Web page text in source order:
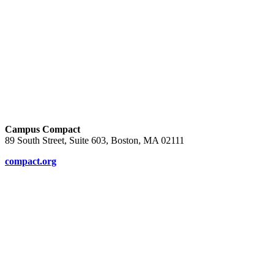
Campus Compact
89 South Street, Suite 603, Boston, MA 02111
compact.org